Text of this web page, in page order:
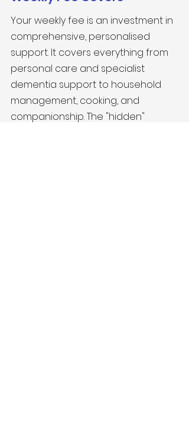
Your weekly fee is an investment in
comprehensive, personalised
support. It covers everything from
personal care and specialist
dementia support to household
management, cooking, and
companionship. The "hidden"